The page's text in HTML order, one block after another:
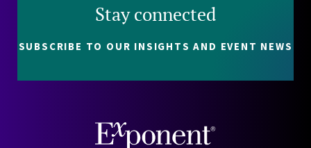
Stay connected
SUBSCRIBE TO OUR INSIGHTS AND EVENT NEWS